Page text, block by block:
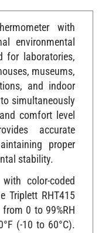
with
environmental
for laboratories,
museums,
and indoor
simultaneously
comfort level
accurate
proper
stability.
color-coded
Triplett RHT415
0 to 99%RH
(-10 to 60°C).